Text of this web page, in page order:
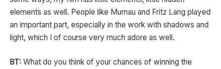
elements as well. People like Murnau and Fritz Lang played
an important part, especially in the work with shadows and
light, which I of course very much adore as well.
BT: What do you think of your chances of winning the